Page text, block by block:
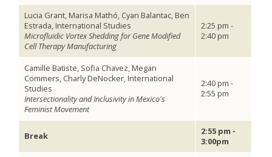
Lucia Grant, Marisa Mathó, Cyan Balantac, Ben
Estrada, International Studies
Microfluidic Vortex Shedding for Gene Modified
Cell Therapy Manufacturing
2:25 pm -
2:40 pm
Camille Batiste, Sofia Chavez, Megan
Commers, Charly DeNocker, International
Studies
Intersectionality and Inclusivity in Mexico's
Feminist Movement
2:40 pm -
2:55 pm
Break
2:55 pm -
3:00pm